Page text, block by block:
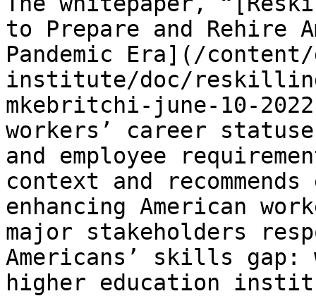
to Prepare and Rehire
Pandemic Era](/
institute/doc/
mkebritchi-june-10-
workers’ career
and employee
context and
enhancing American
major stakeholders
Americans’ skills gap:
higher education